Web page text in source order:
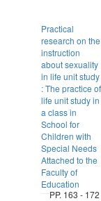
Practical
research on the
instruction
about sexuality
in life unit study
: The practice of
life unit study in
a class in
School for
Children with
Special Needs
Attached to the
Faculty of
Education
PP. 163 - 172